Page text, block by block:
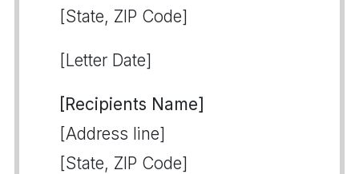
[State, ZIP Code]
[Letter Date]
[Recipients Name]
[Address line]
[State, ZIP Code]